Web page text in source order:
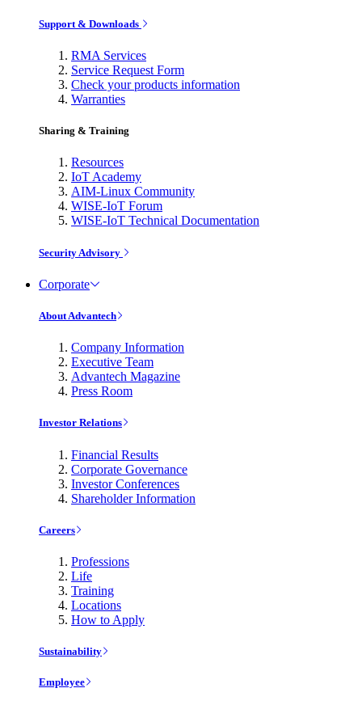
Support & Downloads
RMA Services
Service Request Form
Check your products information
Warranties
Sharing & Training
Resources
IoT Academy
AIM-Linux Community
WISE-IoT Forum
WISE-IoT Technical Documentation
Security Advisory
Corporate
About Advantech
Company Information
Executive Team
Advantech Magazine
Press Room
Investor Relations
Financial Results
Corporate Governance
Investor Conferences
Shareholder Information
Careers
Professions
Life
Training
Locations
How to Apply
Sustainability
Employee